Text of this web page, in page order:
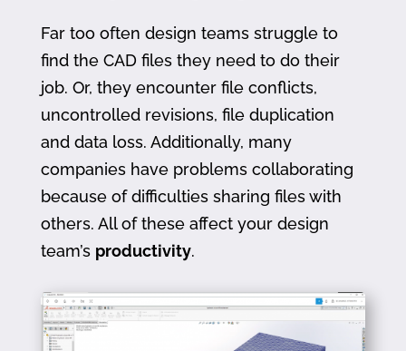
Far too often design teams struggle to
find the CAD files they need to do their
job. Or, they encounter file conflicts,
uncontrolled revisions, file duplication
and data loss. Additionally, many
companies have problems collaborating
because of difficulties sharing files with
others. All of these affect your design
team’s productivity.